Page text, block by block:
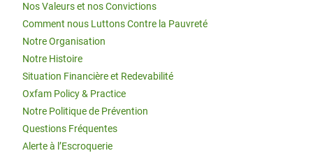
Nos Valeurs et nos Convictions
Comment nous Luttons Contre la Pauvreté
Notre Organisation
Notre Histoire
Situation Financière et Redevabilité
Oxfam Policy & Practice
Notre Politique de Prévention
Questions Fréquentes
Alerte à l’Escroquerie